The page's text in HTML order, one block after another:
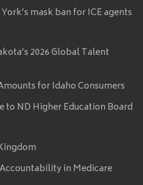
mask ban for ICE agents
2026 Global Talent
for Idaho Consumers
ND Higher Education Board
in Medicare